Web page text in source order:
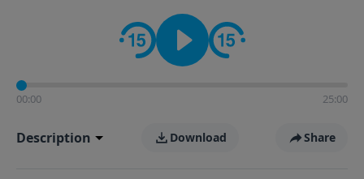
00:00 25:00
Description Download Share